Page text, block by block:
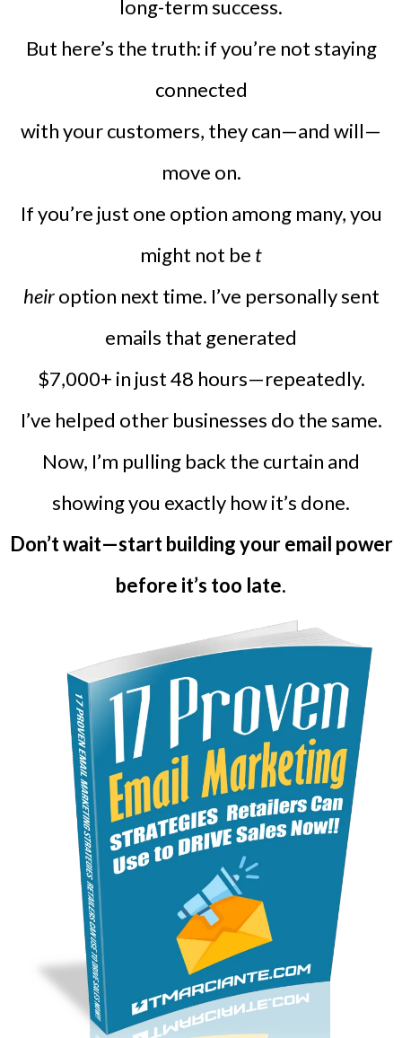
long-term success.
But here’s the truth: if you’re not staying
connected
with your customers, they can—and will—
move on.
If you’re just one option among many, you
might not be t
heiroption next time. I’ve personally sent
emails that generated
$7,000+ in just 48 hours—repeatedly.
I’ve helped other businesses do the same.
Now, I’m pulling back the curtain and
showing you exactly how it’s done.
Don’t wait—start building your email power
before it’s too late.